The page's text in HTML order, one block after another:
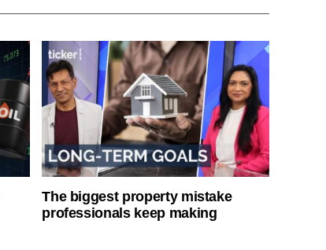
The biggest property mistake
professionals keep making